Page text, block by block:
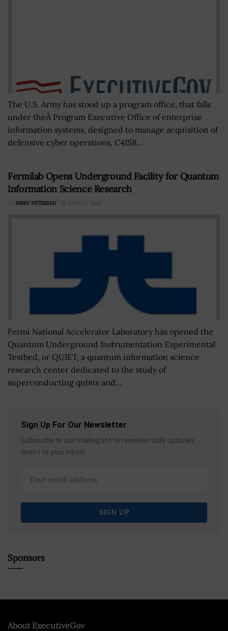
The U.S. Army has stood up a program office, that falls
under theÂ Program Executive Office of enterprise
information systems, designed to manage acquisition of
defensive cyber operations, C4ISR...
Fermilab Opens Underground Facility for Quantum
Information Science Research
BY JERRY PETERSEN JUNE 14, 2024
Fermi National Accelerator Laboratory has opened the
Quantum Underground Instrumentation Experimental
Testbed, or QUIET, a quantum information science
research center dedicated to the study of
superconducting qubits and...
Sign Up For Our Newsletter
Subscribe to our mailing list to receives daily updates
direct to your inbox!
Sponsors
About ExecutiveGov